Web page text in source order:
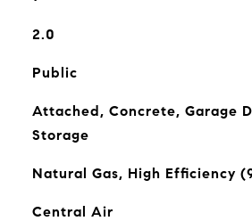
2.0
Public
Attached, Concrete, Garage
Storage
Natural Gas, High Efficiency
Central Air